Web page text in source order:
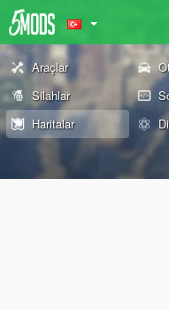
Araçlar
Silahlar
Haritalar